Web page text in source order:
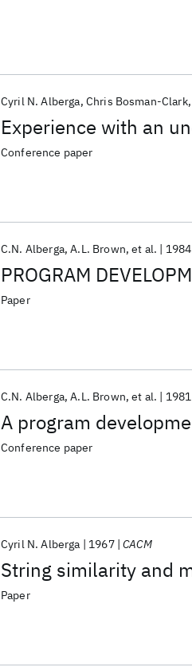
Experience with an
Cyril N. Alberga Chris Bosman-Clark
Conference paper
PROGRAM
C.N. Alberga A.L. Brown et al. 1984
Paper
A program
C.N. Alberga A.L. Brown et al. 1981
Conference paper
String similarity and
Cyril N. Alberga 1967 CACM
Paper